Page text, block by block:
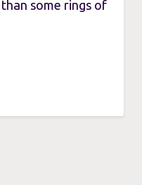
some rings of